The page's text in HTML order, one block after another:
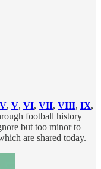
, V, VI, VII, VIII, IX,
football history
but too minor to
are shared today.